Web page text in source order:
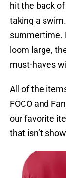
hit the back
taking a
summertime.
loom large,
must-haves
All of the
FOCO and
our favorite
that isn’t